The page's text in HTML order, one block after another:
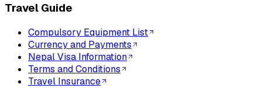
Travel Guide
Compulsory Equipment List
Currency and Payments
Nepal Visa Information
Terms and Conditions
Travel Insurance